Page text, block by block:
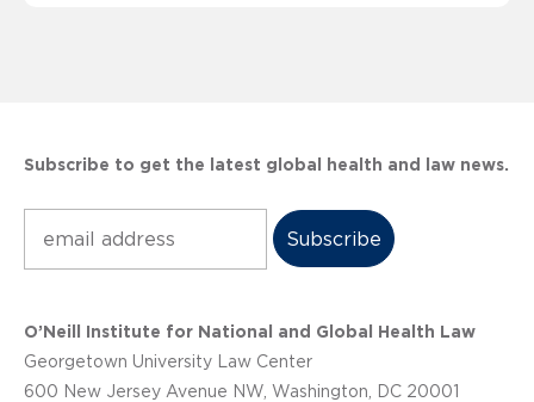
Subscribe to get the latest global health and law news.
O’Neill Institute for National and Global Health Law
Georgetown University Law Center
600 New Jersey Avenue NW, Washington, DC 20001